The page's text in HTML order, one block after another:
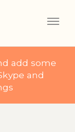
add some
and